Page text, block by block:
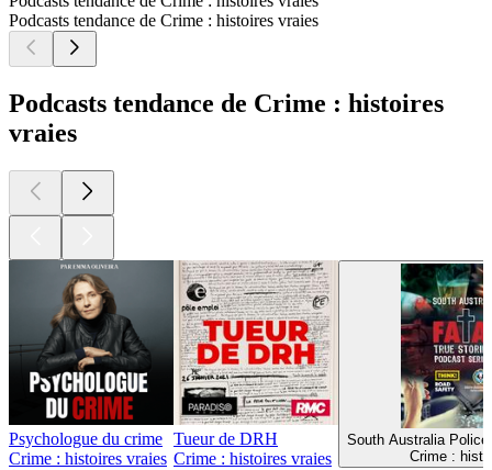
Podcasts tendance de Crime : histoires vraies
Podcasts tendance de Crime : histoires
vraies
Psychologue du crime
Crime : histoires vraies
Tueur de DRH
Crime : histoires vraies
South Australia
Crime :